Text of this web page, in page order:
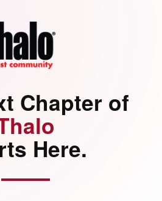
Chapter of
Here.